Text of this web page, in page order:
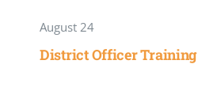
August 24
District Officer Training